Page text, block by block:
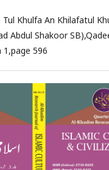
Tul Khulfa An Khilafatul
Abdul Shakoor
1,page 596